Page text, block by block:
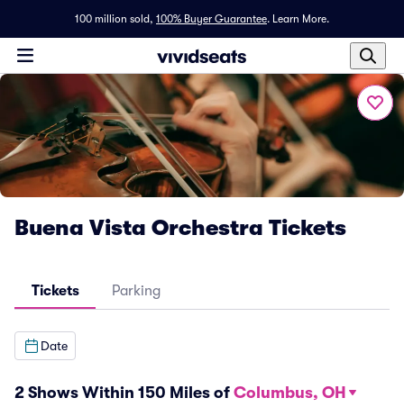
100 million sold, 100% Buyer Guarantee. Learn More.
Buena Vista Orchestra Tickets
Tickets Parking
Date
2 Shows Within 150 Miles of Columbus, OH